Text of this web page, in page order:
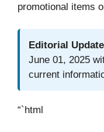
promotional items
Editorial
June 01, 2025
current
“`html